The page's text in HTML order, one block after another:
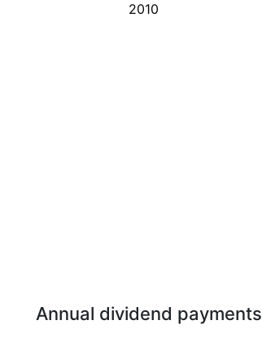
2010
Annual dividend payments